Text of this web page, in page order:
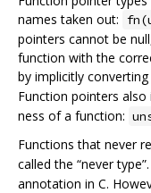
names taken out:
pointers cannot be
function with the
by implicitly
Function pointers also
ness of a function:
Functions that never
called the “never
annotation in C.